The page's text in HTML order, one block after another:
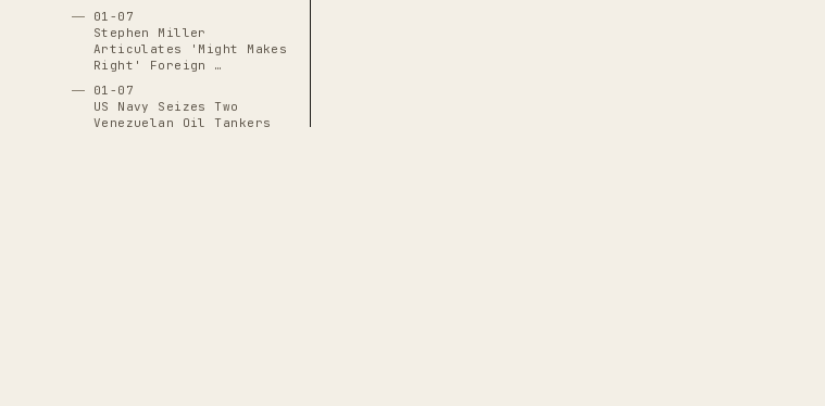
01-07
Stephen Miller
Articulates 'Might Makes
Right' Foreign …
01-07
US Navy Seizes Two
Venezuelan Oil Tankers